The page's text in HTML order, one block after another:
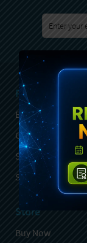
Products
Ext JS
GXT
Sencha Test
Stencils
Store
Buy Now